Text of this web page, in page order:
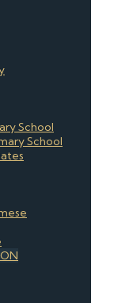
School
School